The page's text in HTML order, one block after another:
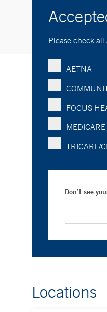
Please check
AETNA
FOCUS
MEDICARE
TRICARE/
Don’t see
Locations